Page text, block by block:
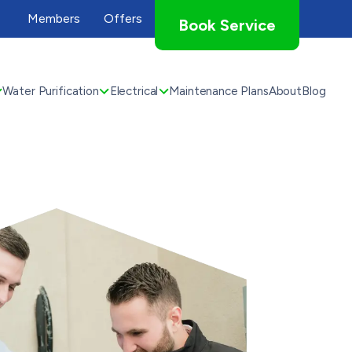
Members Offers Book Service
Water Purification Electrical Maintenance PlansAboutBlog